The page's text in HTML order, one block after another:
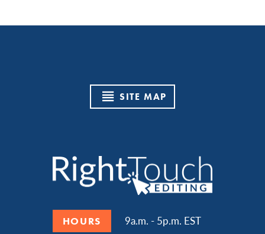
SITE MAP
HOURS 9a.m. - 5p.m. EST